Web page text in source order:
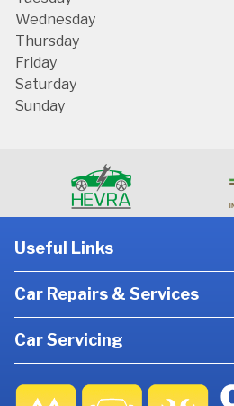
Wednesday
Thursday
Friday
Saturday
Sunday
Useful Links
Car Repairs & Services
Car Servicing